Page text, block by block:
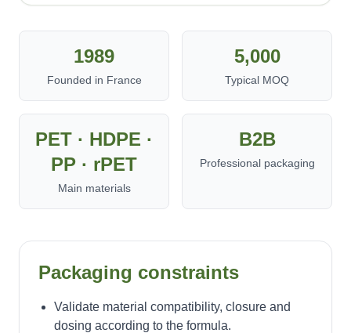
1989
Founded in France
5,000
Typical MOQ
PET · HDPE ·
PP · rPET
Main materials
B2B
Professional packaging
Packaging constraints
Validate material compatibility, closure and
dosing according to the formula.